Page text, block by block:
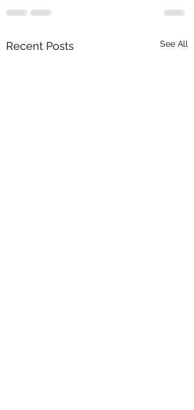
Recent Posts See All